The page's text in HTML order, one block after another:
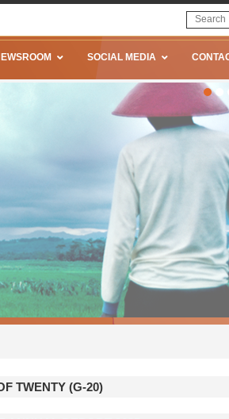
SOCIAL MEDIA
TWENTY (G-20)